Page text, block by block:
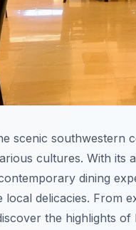
scenic southwestern
cultures. With its
dining
delicacies. From
the highlights